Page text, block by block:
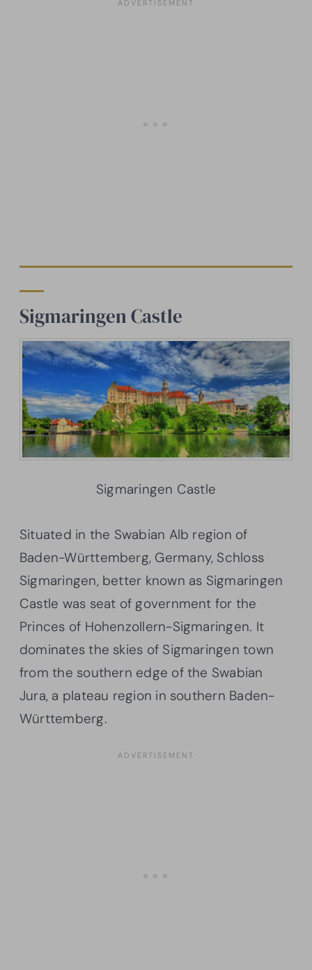
Sigmaringen Castle
Sigmaringen Castle
Situated in the Swabian Alb region of
Baden-Württemberg, Germany, Schloss
Sigmaringen, better known as Sigmaringen
Castle was seat of government for the
Princes of Hohenzollern-Sigmaringen. It
dominates the skies of Sigmaringen town
from the southern edge of the Swabian
Jura, a plateau region in southern Baden-
Württemberg.